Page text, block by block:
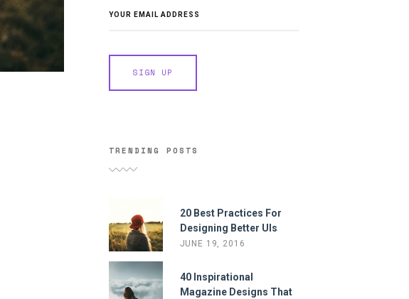
TRENDING POSTS
20 Best Practices For
Designing Better UIs
JUNE 19, 2016
40 Inspirational
Magazine Designs That